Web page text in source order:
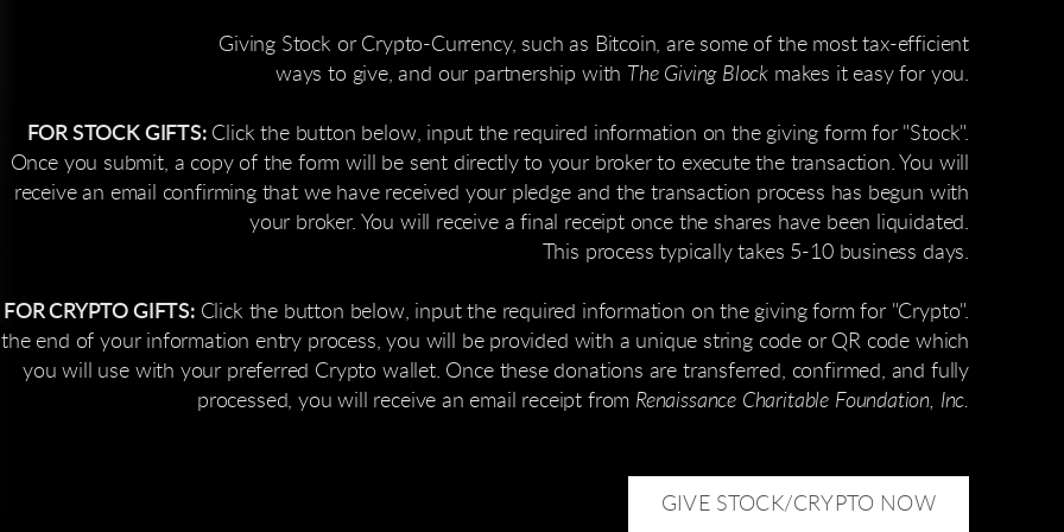
Giving Stock or Crypto-Currency, such as Bitcoin, are some of the most tax-efficient
ways to give, and our partnership with The Giving Block makes it easy for you.
FOR STOCK GIFTS: Click the button below, input the required information on the giving form for "Stock".
Once you submit, a copy of the form will be sent directly to your broker to execute the transaction. You will
receive an email confirming that we have received your pledge and the transaction process has begun with
your broker. You will receive a final receipt once the shares have been liquidated.
This process typically takes 5-10 business days.
FOR CRYPTO GIFTS: Click the button below, input the required information on the giving form for "Crypto".
end of your information entry process, you will be provided with a unique string code or QR code which
you will use with your preferred Crypto wallet. Once these donations are transferred, confirmed, and fully
processed, you will receive an email receipt from Renaissance Charitable Foundation, Inc.
GIVE STOCK/CRYPTO NOW